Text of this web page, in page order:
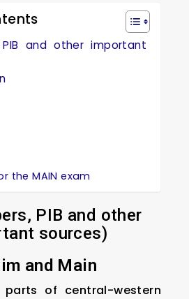
PIB and other important
the MAIN exam
PIB and other
sources)
and Main
of central-western